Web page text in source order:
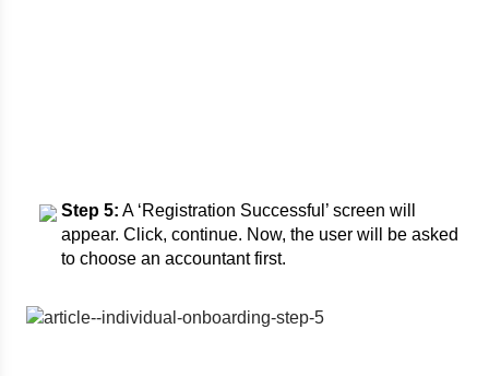
Step 5: A ‘Registration Successful’ screen will
appear. Click, continue. Now, the user will be asked
to choose an accountant first.